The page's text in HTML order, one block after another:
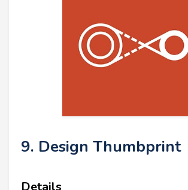
9. Design Thumbprint